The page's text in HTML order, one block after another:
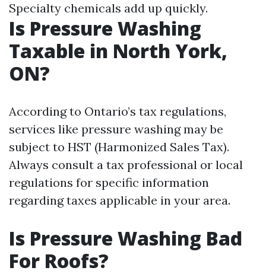
Specialty chemicals add up quickly.
Is Pressure Washing
Taxable in North York,
ON?
According to Ontario’s tax regulations,
services like pressure washing may be
subject to HST (Harmonized Sales Tax).
Always consult a tax professional or local
regulations for specific information
regarding taxes applicable in your area.
Is Pressure Washing Bad
For Roofs?